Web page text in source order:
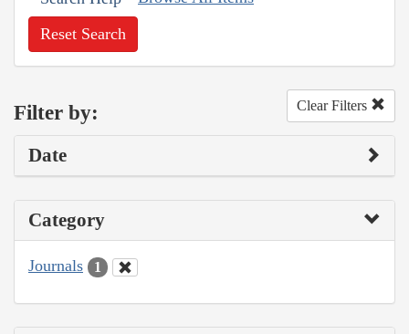
Reset Search
Filter by: Clear Filters
Date
Category
Journals 1